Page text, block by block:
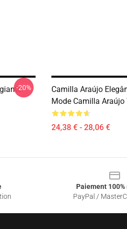
-20%
Camilla Araújo
Mode Camilla Araújo
24,38 € - 28,06 €
Paiement
PayPal /